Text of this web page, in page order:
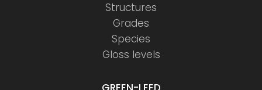
Structures
Grades
Species
Gloss levels